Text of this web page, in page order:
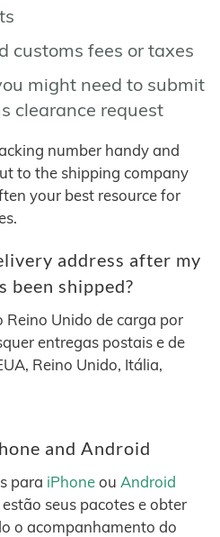
customs fees or taxes
might need to submit
clearance request
number handy and
to the shipping company
your best resource for
address after my
been shipped?
Reino Unido de carga por
entregas postais e de
Reino Unido, Itália,
and Android
para iPhoneou Android
seus pacotes e obter
o acompanhamento do